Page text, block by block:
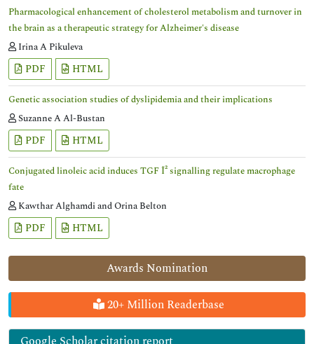
Awards Nomination
20+ Million Readerbase
Pharmacological enhancement of cholesterol metabolism and turnover in
the brain as a therapeutic strategy for Alzheimer′s disease
Irina A Pikuleva
PDF HTML
Genetic association studies of dyslipidemia and their implications
Suzanne A Al-Bustan
PDF HTML
Conjugated linoleic acid induces TGF Î² signalling regulate macrophage
fate
Kawthar Alghamdi and Orina Belton
PDF HTML